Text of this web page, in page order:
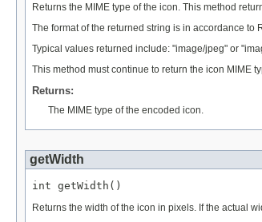
Returns the MIME type of the icon. This method
The format of the returned string is in accordance to
Typical values returned include: "image/jpeg" or
This method must continue to return the icon MIME
Returns:
The MIME type of the encoded icon.
getWidth
int getWidth()
Returns the width of the icon in pixels. If the actual